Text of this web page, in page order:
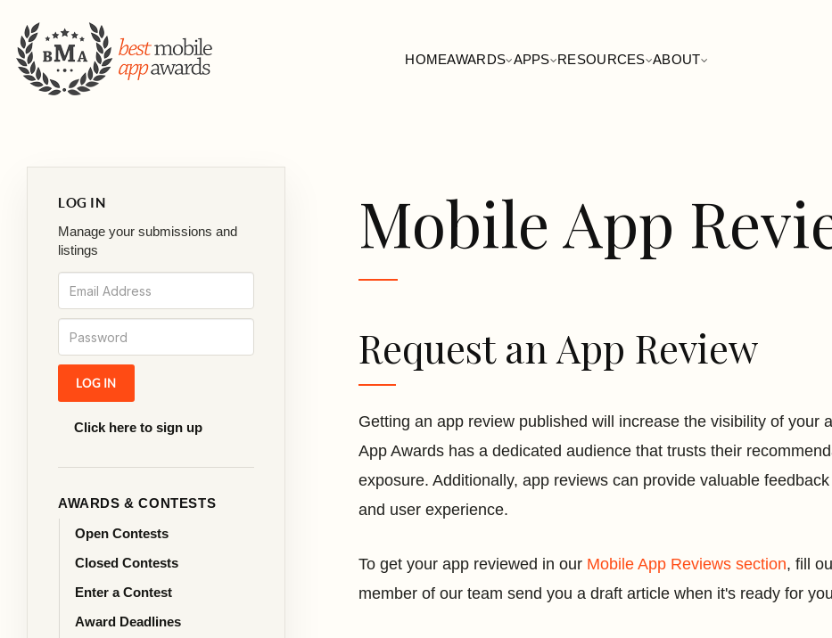
HOMEAWARDS APPS RESOURCES ABOUT
LOG IN
Manage your submissions and
listings
Click here to sign up
AWARDS & CONTESTS
Open Contests
Closed Contests
Enter a Contest
Award Deadlines
Mobile App
Request an App Review
Getting an app review published will increase the visibility of your
App Awards has a dedicated audience that trusts their
exposure. Additionally, app reviews can provide valuable
and user experience.
To get your app reviewed in our Mobile App Reviews section, fill
member of our team send you a draft article when it's ready for